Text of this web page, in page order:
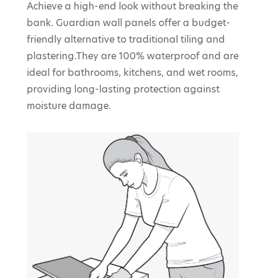
Achieve a high-end look without breaking the
bank. Guardian wall panels offer a budget-
friendly alternative to traditional tiling and
plastering.They are 100% waterproof and are
ideal for bathrooms, kitchens, and wet rooms,
providing long-lasting protection against
moisture damage.